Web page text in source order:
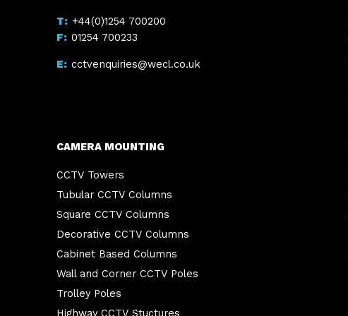
+44(0)1254 700200
01254 700233
cctvenquiries@wecl.co.uk
CAMERA MOUNTING
CCTV Towers
Tubular CCTV Columns
Square CCTV Columns
Decorative CCTV Columns
Cabinet Based Columns
Wall and Corner CCTV Poles
Trolley Poles
Highway CCTV Stuctures